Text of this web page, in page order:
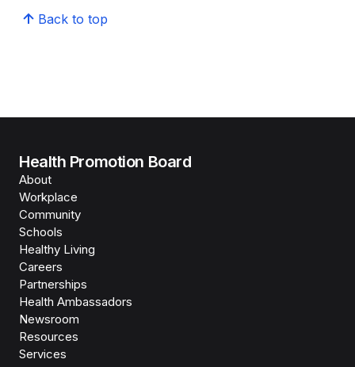
Back to top
Health Promotion Board
About
Workplace
Community
Schools
Healthy Living
Careers
Partnerships
Health Ambassadors
Newsroom
Resources
Services